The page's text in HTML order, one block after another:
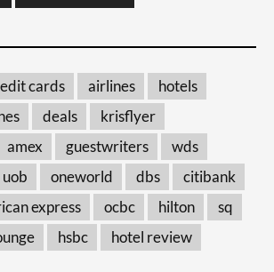
cards airlines
hotels
deals
krisflyer
amex guestwriters
wds
uob oneworld dbs
citibank
express ocbc hilton
sq
hsbc hotel review